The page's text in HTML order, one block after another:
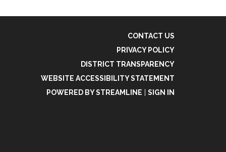
CONTACT US
PRIVACY POLICY
DISTRICT TRANSPARENCY
WEBSITE ACCESSIBILITY STATEMENT
POWERED BY STREAMLINE
SIGN IN